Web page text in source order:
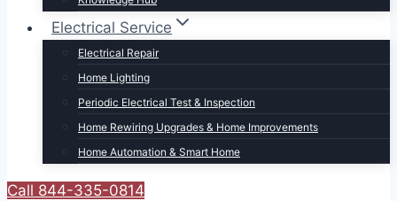
Electrical Service
Electrical Repair
Home Lighting
Periodic Electrical Test & Inspection
Home Rewiring Upgrades & Home Improvements
Home Automation & Smart Home
Call 844-335-0814